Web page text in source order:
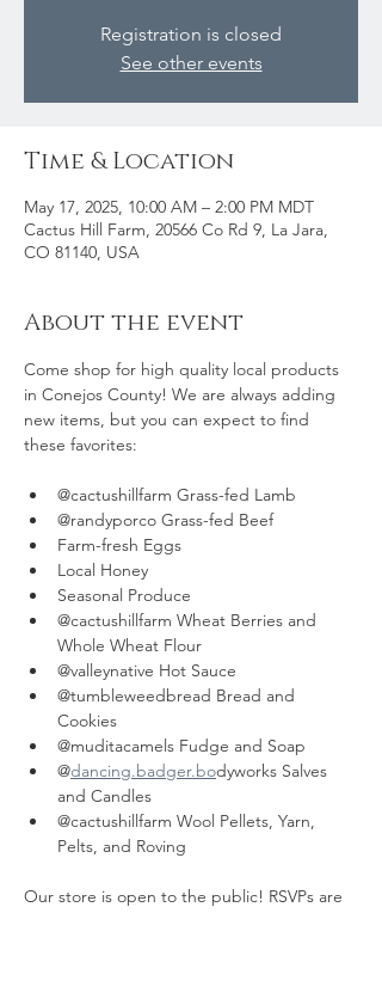
Registration is closed
See other events
Time & Location
May 17, 2025, 10:00 AM – 2:00 PM MDT
Cactus Hill Farm, 20566 Co Rd 9, La Jara,
CO 81140, USA
About the event
Come shop for high quality local products
in Conejos County! We are always adding
new items, but you can expect to find
these favorites:
@cactushillfarm Grass-fed Lamb
@randyporco Grass-fed Beef
Farm-fresh Eggs
Local Honey
Seasonal Produce
@cactushillfarm Wheat Berries and
Whole Wheat Flour
@valleynative Hot Sauce
@tumbleweedbread Bread and
Cookies
@muditacamels Fudge and Soap
@dancing.badger.bodyworks Salves
and Candles
@cactushillfarm Wool Pellets, Yarn,
Pelts, and Roving
Our store is open to the public! RSVPs are